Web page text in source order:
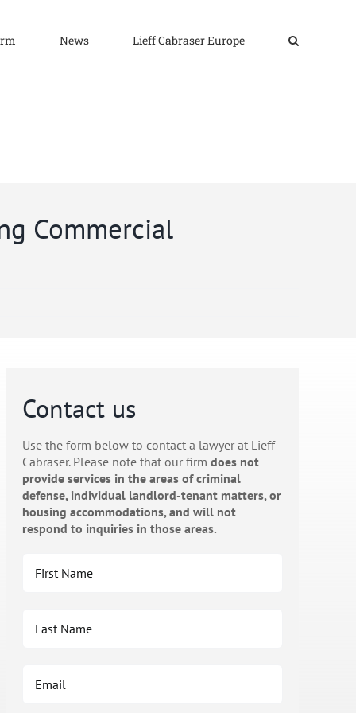
News Lieff Cabraser Europe
Commercial
Contact us
Use the form below to contact a lawyer at Lieff
Cabraser. Please note that our firm does not
provide services in the areas of criminal
defense, individual landlord-tenant matters, or
housing accommodations, and will not
respond to inquiries in those areas.